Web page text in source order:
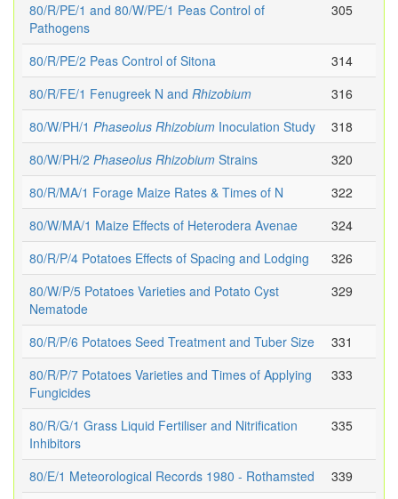
80/R/PE/1 and 80/W/PE/1 Peas Control of
Pathogens
305
80/R/PE/2 Peas Control of Sitona
314
80/R/FE/1 Fenugreek N and Rhizobium
316
80/W/PH/1 Phaseolus Rhizobium Inoculation Study
318
80/W/PH/2 Phaseolus Rhizobium Strains
320
80/R/MA/1 Forage Maize Rates & Times of N
322
80/W/MA/1 Maize Effects of Heterodera Avenae
324
80/R/P/4 Potatoes Effects of Spacing and Lodging
326
80/W/P/5 Potatoes Varieties and Potato Cyst
Nematode
329
80/R/P/6 Potatoes Seed Treatment and Tuber Size
331
80/R/P/7 Potatoes Varieties and Times of Applying
Fungicides
333
80/R/G/1 Grass Liquid Fertiliser and Nitrification
Inhibitors
335
80/E/1 Meteorological Records 1980 - Rothamsted
339